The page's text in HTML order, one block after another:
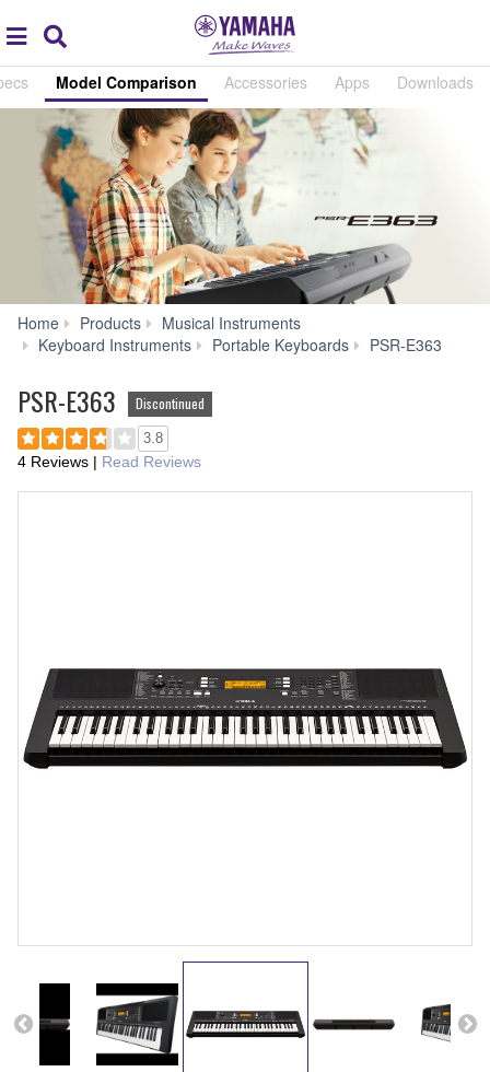
global
navigation
Model Comparison Accessories Apps Downloads
Home Products
Musical Instruments
Keyboard Instruments
Portable Keyboards PSR-E363
PSR-E363 Discontinued
3.8
4 Reviews | Read Reviews